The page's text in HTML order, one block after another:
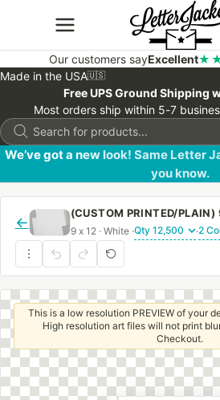
Our customers sayExcellent
Made in the USA🇺🇸
Free UPS Ground Shipping
Most orders ship within 5-7
Products
search
We’ve got a new look! Same Letter
you know.
←
9 x 12 · White · ·
This is a low resolution PREVIEW of your
High resolution art files will not print
Checkout.